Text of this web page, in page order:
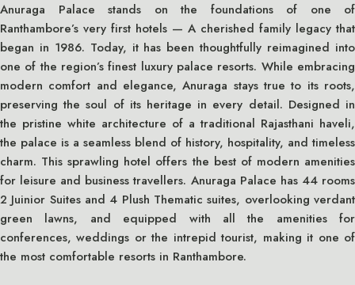
Anuraga Palace stands on the foundations of one of
Ranthambore’s very first hotels — A cherished family legacy that
began in 1986. Today, it has been thoughtfully reimagined into
one of the region’s finest luxury palace resorts. While embracing
modern comfort and elegance, Anuraga stays true to its roots,
preserving the soul of its heritage in every detail. Designed in
the pristine white architecture of a traditional Rajasthani haveli,
the palace is a seamless blend of history, hospitality, and timeless
charm. This sprawling hotel offers the best of modern amenities
for leisure and business travellers. Anuraga Palace has 44 rooms
2 Juinior Suites and 4 Plush Thematic suites, overlooking verdant
green lawns, and equipped with all the amenities for
conferences, weddings or the intrepid tourist, making it one of
the most comfortable resorts in Ranthambore.